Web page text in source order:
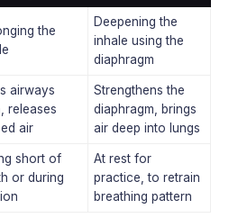
the
Deepening the
inhale using the
diaphragm
airways
releases
air
Strengthens the
diaphragm, brings
air deep into lungs
short of
or during
At rest for
practice, to retrain
breathing pattern